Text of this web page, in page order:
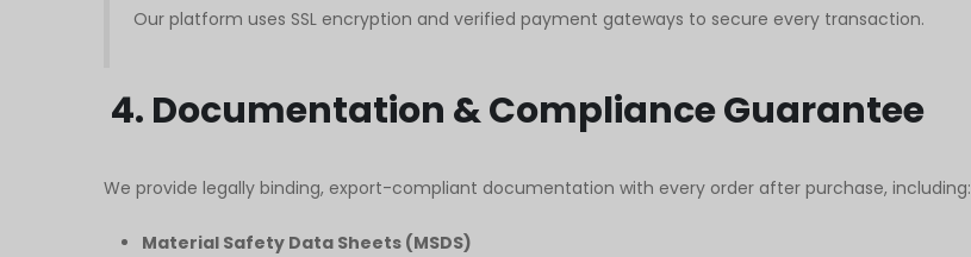
Our platform uses SSL encryption and verified payment gateways to secure every transaction.
4. Documentation & Compliance Guarantee
We provide legally binding, export-compliant documentation with every order after purchase, including:
Material Safety Data Sheets (MSDS)